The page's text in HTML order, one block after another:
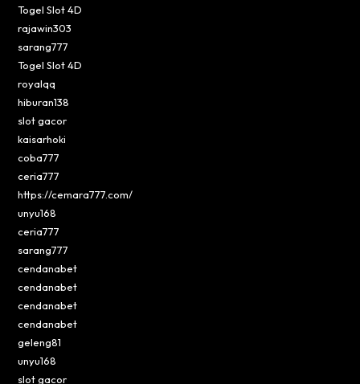
Togel Slot 4D
rajawin303
sarang777
Togel Slot 4D
royalqq
hiburan138
slot gacor
kaisarhoki
coba777
ceria777
https://cemara777.com/
unyu168
ceria777
sarang777
cendanabet
cendanabet
cendanabet
cendanabet
geleng81
unyu168
slot gacor